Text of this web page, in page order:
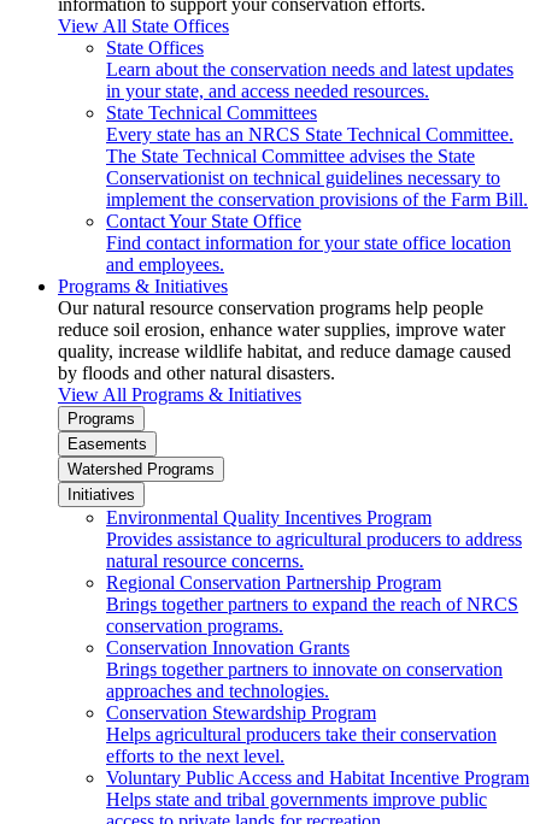
information to support your conservation efforts.
View All State Offices
State Offices
Learn about the conservation needs and latest updates
in your state, and access needed resources.
State Technical Committees
Every state has an NRCS State Technical Committee.
The State Technical Committee advises the State
Conservationist on technical guidelines necessary to
implement the conservation provisions of the Farm Bill.
Contact Your State Office
Find contact information for your state office location
and employees.
Programs & Initiatives
Our natural resource conservation programs help people
reduce soil erosion, enhance water supplies, improve water
quality, increase wildlife habitat, and reduce damage caused
by floods and other natural disasters.
View All Programs & Initiatives
Programs
Easements
Watershed Programs
Initiatives
Environmental Quality Incentives Program
Provides assistance to agricultural producers to address
natural resource concerns.
Regional Conservation Partnership Program
Brings together partners to expand the reach of NRCS
conservation programs.
Conservation Innovation Grants
Brings together partners to innovate on conservation
approaches and technologies.
Conservation Stewardship Program
Helps agricultural producers take their conservation
efforts to the next level.
Voluntary Public Access and Habitat Incentive Program
Helps state and tribal governments improve public